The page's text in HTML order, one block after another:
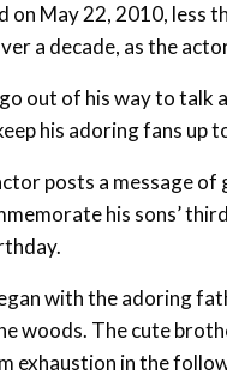
on May 22, 2010, less
a decade, as the
out of his way to talk
his adoring fans up
posts a message
his sons’
with the adoring
woods. The cute
exhaustion in the